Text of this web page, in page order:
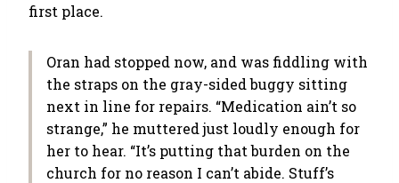
first place.
Oran had stopped now, and was fiddling with
the straps on the gray-sided buggy sitting
next in line for repairs. “Medication ain’t so
strange,” he muttered just loudly enough for
her to hear. “It’s putting that burden on the
church for no reason I can’t abide. Stuff’s